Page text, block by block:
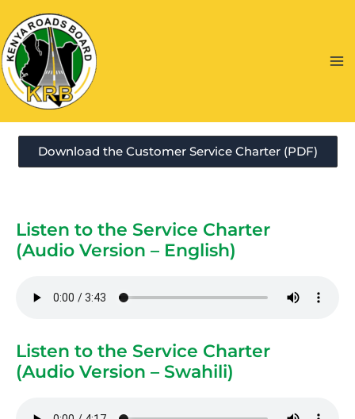
content
Download the Customer Service Charter (PDF)
Listen to the Service Charter
(Audio Version – English)
Listen to the Service Charter
(Audio Version – Swahili)